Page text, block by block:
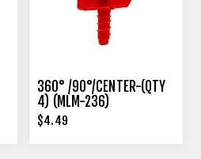
360° /90°/CENTER-(QTY
4) (MLM-236)
$4.49